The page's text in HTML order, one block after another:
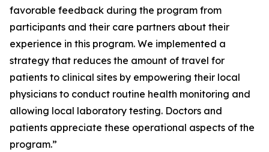
favorable feedback during the program from
participants and their care partners about their
experience in this program. We implemented a
strategy that reduces the amount of travel for
patients to clinical sites by empowering their local
physicians to conduct routine health monitoring and
allowing local laboratory testing. Doctors and
patients appreciate these operational aspects of the
program.”